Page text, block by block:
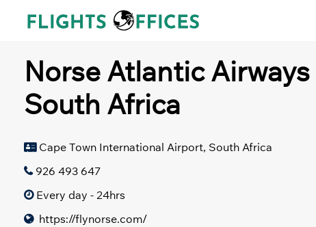
Norse Atlantic
South Africa
Cape Town International Airport, South Africa
926 493 647
Every day - 24hrs
https://flynorse.com/